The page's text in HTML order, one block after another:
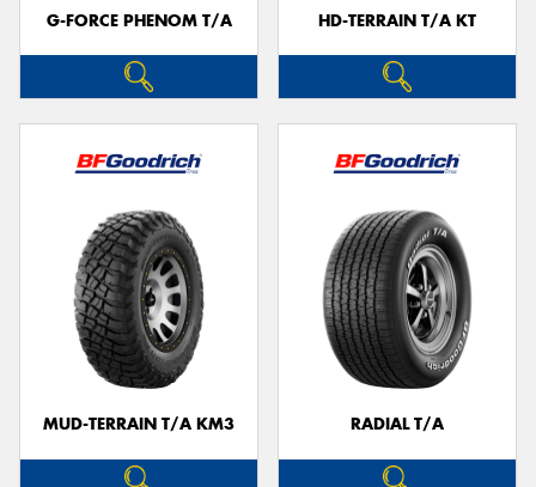
G-FORCE PHENOM T/A HD-TERRAIN T/A KT
MUD-TERRAIN T/A KM3 RADIAL T/A